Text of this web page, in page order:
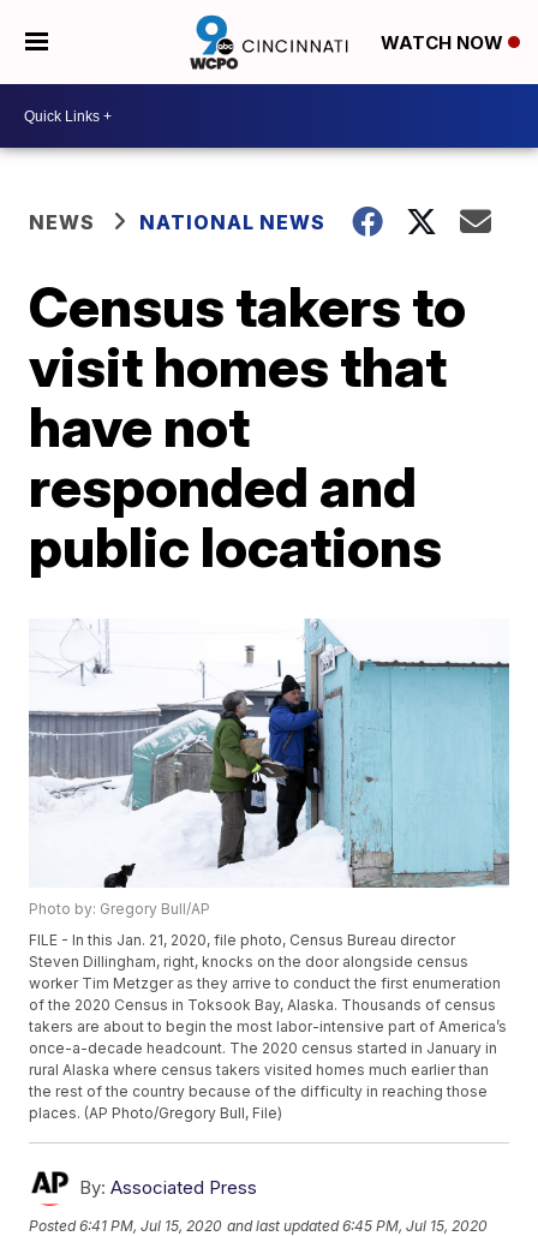
WATCH NOW
NEWS NATIONAL NEWS
Census takers to
visit homes that
have not
responded and
public locations
Photo by: Gregory Bull/AP
FILE - In this Jan. 21, 2020, file photo, Census Bureau director
Steven Dillingham, right, knocks on the door alongside census
worker Tim Metzger as they arrive to conduct the first enumeration
of the 2020 Census in Toksook Bay, Alaska. Thousands of census
takers are about to begin the most labor-intensive part of America’s
once-a-decade headcount. The 2020 census started in January in
rural Alaska where census takers visited homes much earlier than
the rest of the country because of the difficulty in reaching those
places. (AP Photo/Gregory Bull, File)
By: Associated Press
Posted6:41 PM, Jul 15, 2020 and last updated 6:45 PM, Jul 15, 2020